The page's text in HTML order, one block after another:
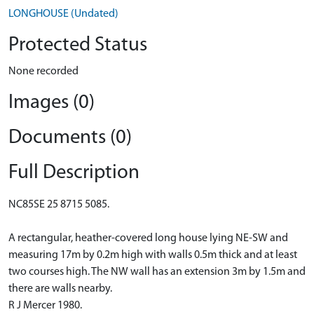
LONGHOUSE (Undated)
Protected Status
None recorded
Images (0)
Documents (0)
Full Description
NC85SE 25 8715 5085.
A rectangular, heather-covered long house lying NE-SW and
measuring 17m by 0.2m high with walls 0.5m thick and at least
two courses high. The NW wall has an extension 3m by 1.5m and
there are walls nearby.
R J Mercer 1980.